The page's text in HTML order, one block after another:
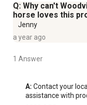
Q: Why can't
horse loves this
Jenny
a year ago
1 Answer
A: Contact your
assistance with